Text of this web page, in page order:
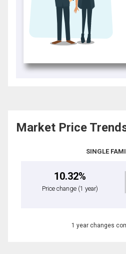
Market Price
SINGLE
10.32%
Price change (1 year)
1 year changes